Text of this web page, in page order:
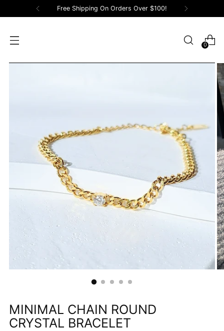
Free Shipping On Orders Over $100!
0
MINIMAL CHAIN ROUND
CRYSTAL BRACELET